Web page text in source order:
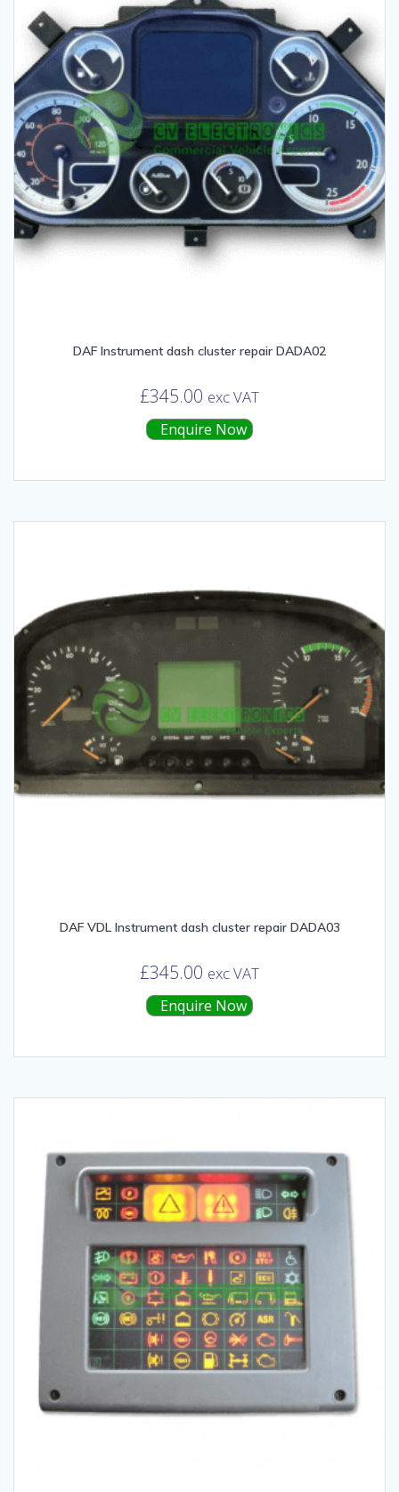
DAF Instrument dash cluster repair DADA02
£345.00 exc VAT
Enquire Now
DAF VDL Instrument dash cluster repair DADA03
£345.00 exc VAT
Enquire Now